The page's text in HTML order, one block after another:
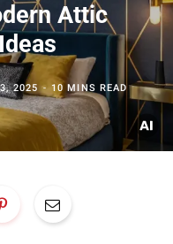
Attic
2025 10 MINS READ